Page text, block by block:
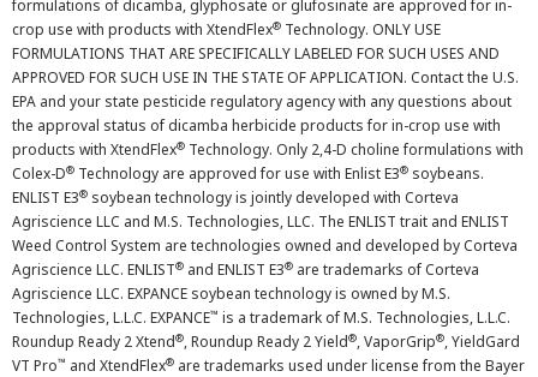
formulations of dicamba, glyphosate or glufosinate are approved for in-
crop use with products with XtendFlex® Technology. ONLY USE
FORMULATIONS THAT ARE SPECIFICALLY LABELED FOR SUCH USES AND
APPROVED FOR SUCH USE IN THE STATE OF APPLICATION. Contact the U.S.
EPA and your state pesticide regulatory agency with any questions about
the approval status of dicamba herbicide products for in-crop use with
products with XtendFlex® Technology. Only 2,4-D choline formulations with
Colex-D® Technology are approved for use with Enlist E3® soybeans.
ENLIST E3® soybean technology is jointly developed with Corteva
Agriscience LLC and M.S. Technologies, LLC. The ENLIST trait and ENLIST
Weed Control System are technologies owned and developed by Corteva
Agriscience LLC. ENLIST® and ENLIST E3® are trademarks of Corteva
Agriscience LLC. EXPANCE soybean technology is owned by M.S.
Technologies, L.L.C. EXPANCE™ is a trademark of M.S. Technologies, L.L.C.
Roundup Ready 2 Xtend®, Roundup Ready 2 Yield®, VaporGrip®, YieldGard
VT Pro™ and XtendFlex® are trademarks used under license from the Bayer